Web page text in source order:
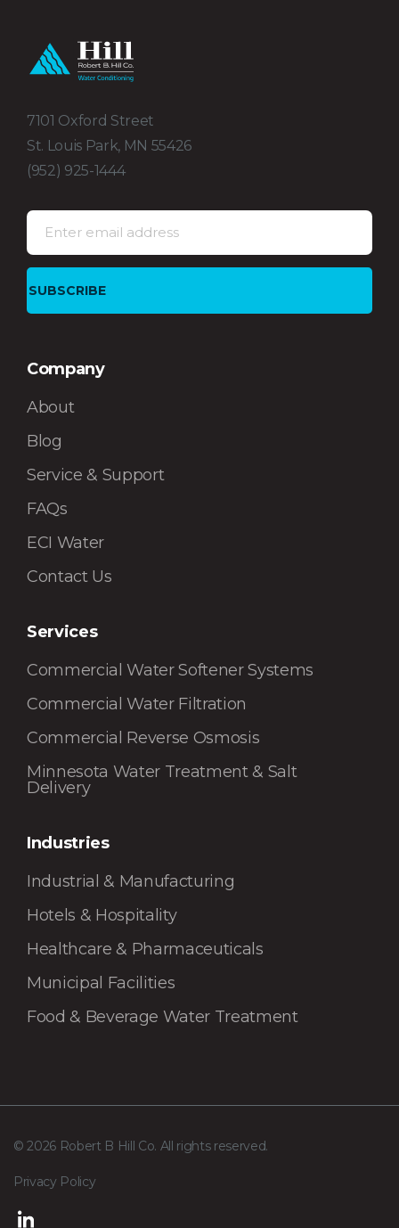
7101 Oxford Street
St. Louis Park, MN 55426
(952) 925-1444
Company
About
Blog
Service & Support
FAQs
ECI Water
Contact Us
Services
Commercial Water Softener Systems
Commercial Water Filtration
Commercial Reverse Osmosis
Minnesota Water Treatment & Salt
Delivery
Industries
Industrial & Manufacturing
Hotels & Hospitality
Healthcare & Pharmaceuticals
Municipal Facilities
Food & Beverage Water Treatment
© 2026 Robert B Hill Co. All rights reserved.
Privacy Policy